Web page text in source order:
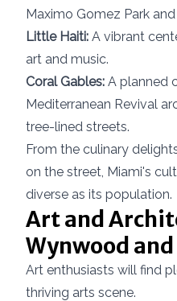
Maximo Gomez Park
Little Haiti: A vibrant
art and music.
Coral Gables: A planned
Mediterranean Revival
tree-lined streets.
From the culinary
on the street, Miami's
diverse as its population.
Art and
Wynwood
Art enthusiasts will find
thriving arts scene.